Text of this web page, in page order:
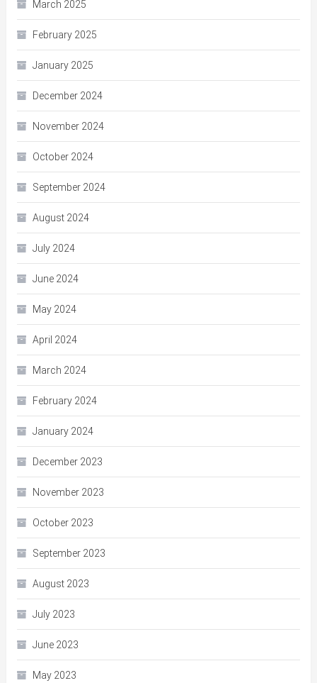
March 2025
February 2025
January 2025
December 2024
November 2024
October 2024
September 2024
August 2024
July 2024
June 2024
May 2024
April 2024
March 2024
February 2024
January 2024
December 2023
November 2023
October 2023
September 2023
August 2023
July 2023
June 2023
May 2023